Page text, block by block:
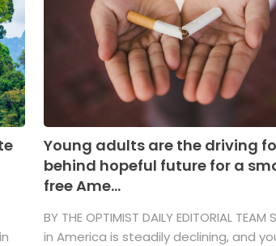
Young adults are the driving
behind hopeful future for a
free Ame...
BY THE OPTIMIST DAILY EDITORIAL
in America is steadily declining, and